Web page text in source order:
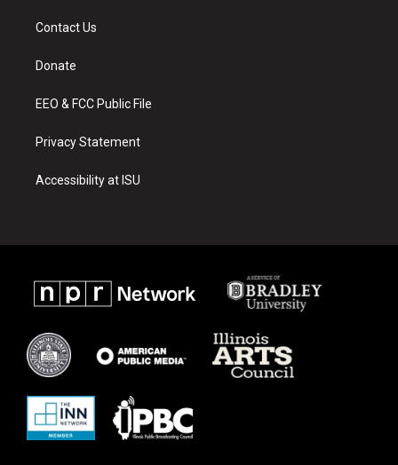
a
g
a
Contact Us
Donate
EEO & FCC Public File
Privacy Statement
Accessibility at ISU